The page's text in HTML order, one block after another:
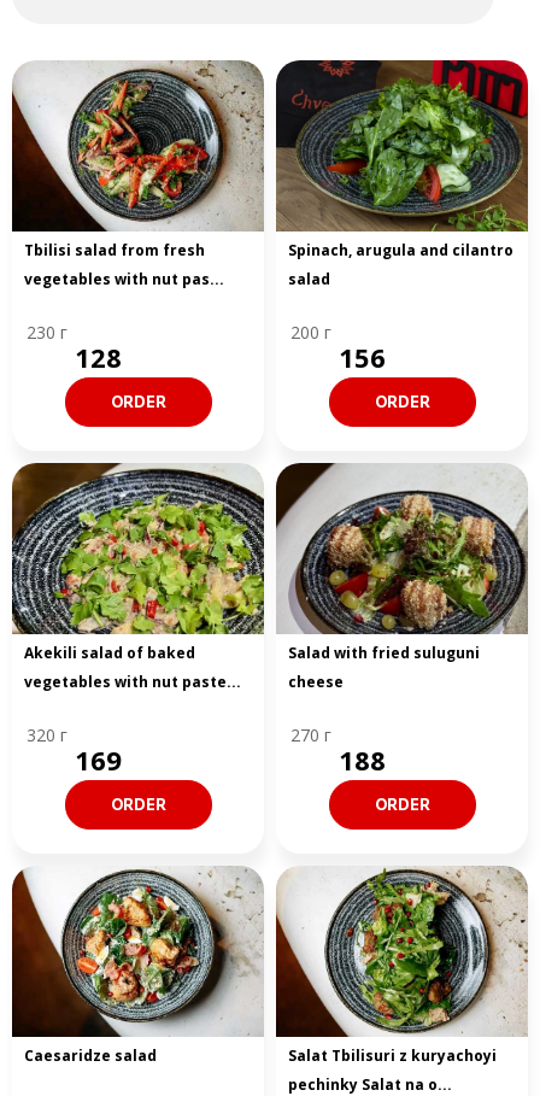
Tbilisi salad from fresh
vegetables with nut pas...
230 г
128
ORDER
Spinach, arugula and cilantro
salad
200 г
156
ORDER
Akekili salad of baked
vegetables with nut paste...
320 г
169
ORDER
Salad with fried suluguni
cheese
270 г
188
ORDER
Caesaridze salad
Salat Tbilisuri z kuryachoyi
pechinky Salat na o...